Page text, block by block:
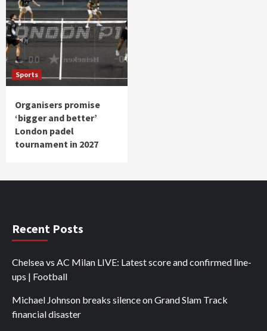
Sports
Organisers promise
‘bigger and better’
London padel
tournament in 2027
Recent Posts
Chelsea vs AC Milan LIVE: Latest score and confirmed line-
ups | Football
Michael Johnson breaks silence on Grand Slam Track
financial disaster